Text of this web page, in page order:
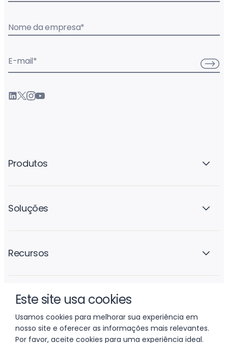
Este site usa cookies
Usamos cookies para melhorar sua experiência em
nosso site e oferecer as informações mais relevantes.
Por favor, aceite cookies para uma experiência ideal.
Nome da empresa*
E-mail*
Produtos
Soluções
Recursos
A empresa